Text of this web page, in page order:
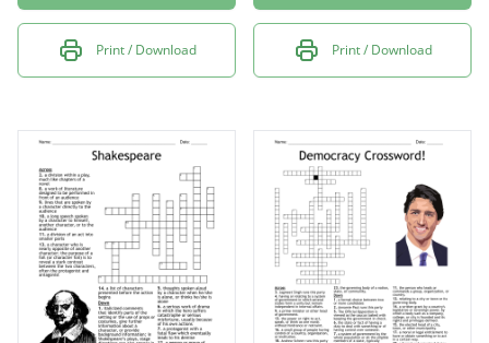
Print / Download Print / Download